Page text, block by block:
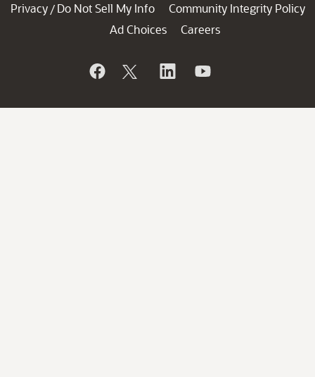
Privacy / Do Not Sell My Info
Community Integrity Policy
Ad Choices
Careers